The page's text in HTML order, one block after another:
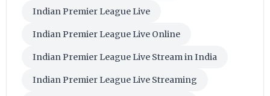
Indian Premier League Live
Indian Premier League Live Online
Indian Premier League Live Stream in India
Indian Premier League Live Streaming